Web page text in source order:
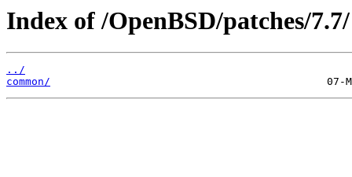
Index of /OpenBSD/patches/7.7/
../
common/